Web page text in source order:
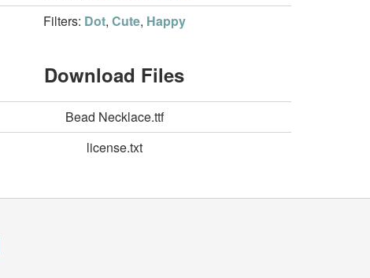
Filters: Dot, Cute, Happy
Download Files
Bead Necklace.ttf
license.txt